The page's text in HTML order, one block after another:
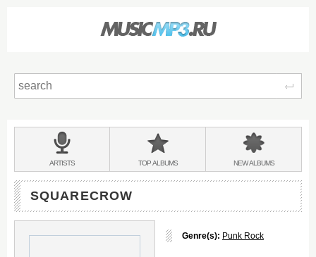
BANDS
&
ARTISTS TOPALBUMS NEWALBUMS
SQUARECROW
Genre(s): Punk Rock